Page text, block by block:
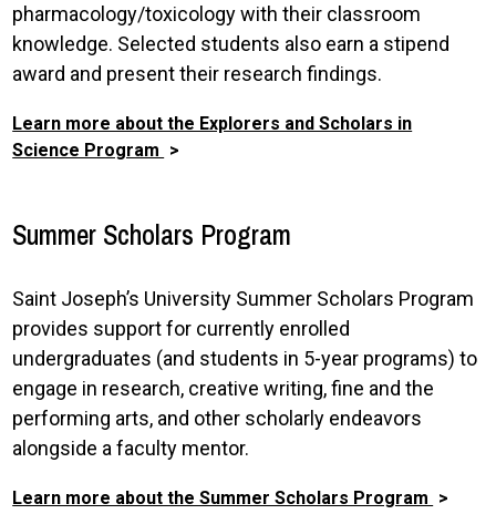
pharmacology/toxicology with their classroom
knowledge. Selected students also earn a stipend
award and present their research findings.
Learn more about the Explorers and Scholars in
Science Program
Summer Scholars Program
Saint Joseph’s University Summer Scholars Program
provides support for currently enrolled
undergraduates (and students in 5-year programs) to
engage in research, creative writing, fine and the
performing arts, and other scholarly endeavors
alongside a faculty mentor.
Learn more about the Summer Scholars Program